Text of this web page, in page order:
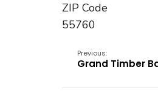
ZIP Code
55760
Previous:
Grand Timber